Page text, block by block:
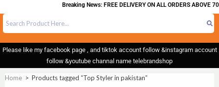
Breaking News: FREE DELIVERY ON ALL ORDERS ABOVE 700
Please like my facebook page , and tiktok account follow &instagram account
follow &youtube channal name telebrandshop
Home > Products tagged “Top Styler in pakistan”